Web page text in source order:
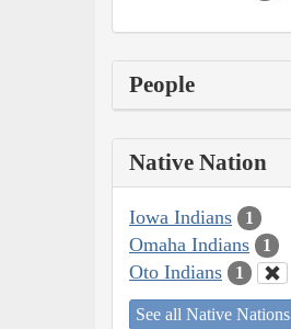
People
Native Nation
Iowa Indians 1
Omaha Indians 1
Oto Indians 1
See all Native Nations